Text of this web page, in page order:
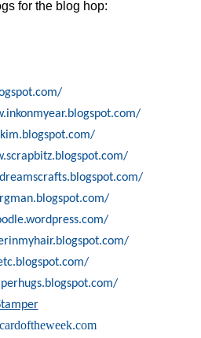
for the blog hop:
blogspot.com/
com/
com/
blogspot.com/
com/
com/
blogspot.com/
com/